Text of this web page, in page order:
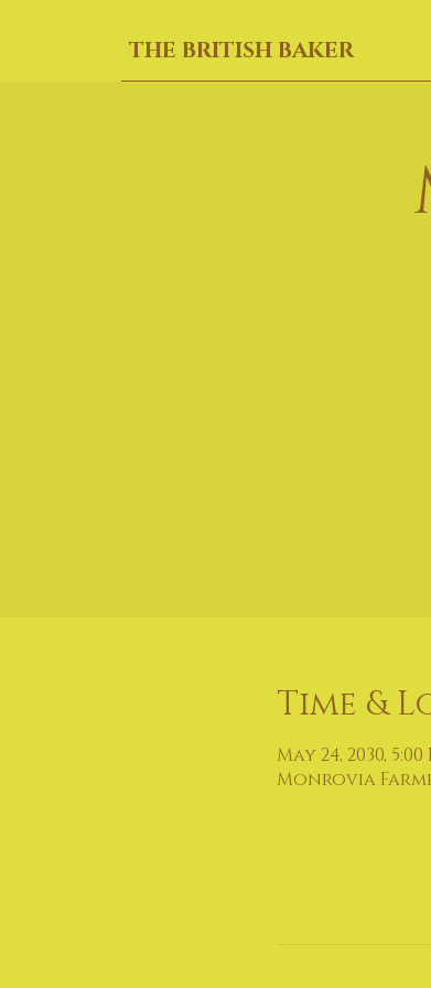
THE BRITISH BAKER
Time &
May 24, 2030, 5:00
Monrovia